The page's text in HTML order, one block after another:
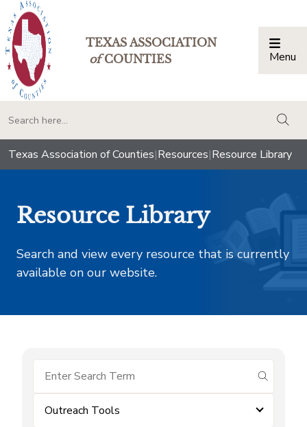
TEXAS ASSOCIATION
ofCOUNTIES Menu
Texas Association of Counties|Resources|Resource Library
Resource Library
Search and view every resource that is currently
available on our website.
submit
Outreach Tools